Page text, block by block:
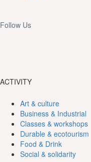
Follow Us
ACTIVITY
Art & culture
Business & Industrial
Classes & workshops
Durable & ecotourism
Food & Drink
Social & solidarity